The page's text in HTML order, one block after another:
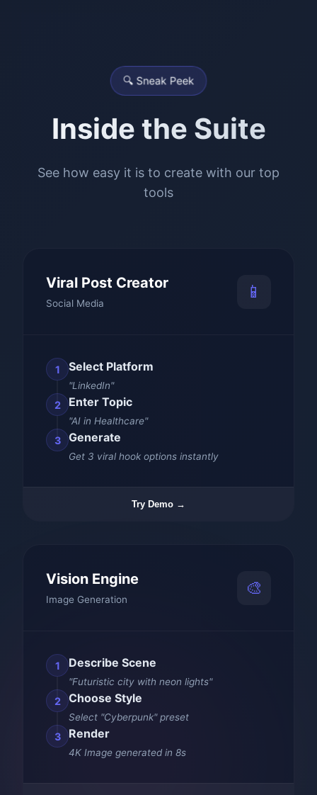
🔍 Sneak Peek
Inside the Suite
See how easy it is to create with our top
tools
Viral Post Creator
Social Media
📱
1 Select Platform
"LinkedIn"
2 Enter Topic
"AI in Healthcare"
3 Generate
Get 3 viral hook options instantly
Try Demo →
Vision Engine
Image Generation
🎨
1 Describe Scene
"Futuristic city with neon lights"
2 Choose Style
Select "Cyberpunk" preset
3 Render
4K Image generated in 8s